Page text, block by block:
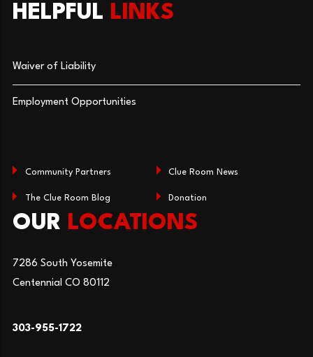
HELPFUL LINKS
Waiver of Liability
Employment Opportunities
Community Partners Clue Room News
The Clue Room Blog Donation
OUR LOCATIONS
7286 South Yosemite
Centennial CO 80112
303-955-1722